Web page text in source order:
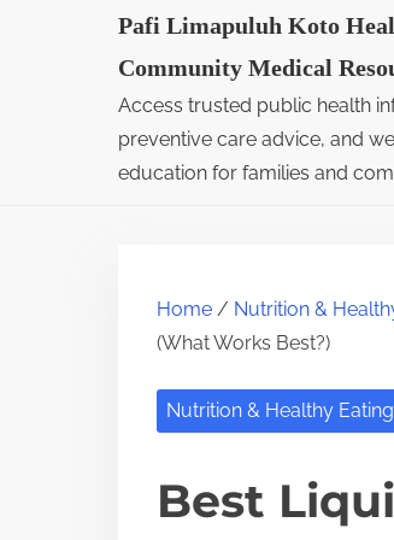
Pafi Limapuluh Koto
Community Medical
Access trusted public health
preventive care advice, and
education for families and
Home / Nutrition &
(What Works Best?)
Nutrition & Healthy Eating
Best